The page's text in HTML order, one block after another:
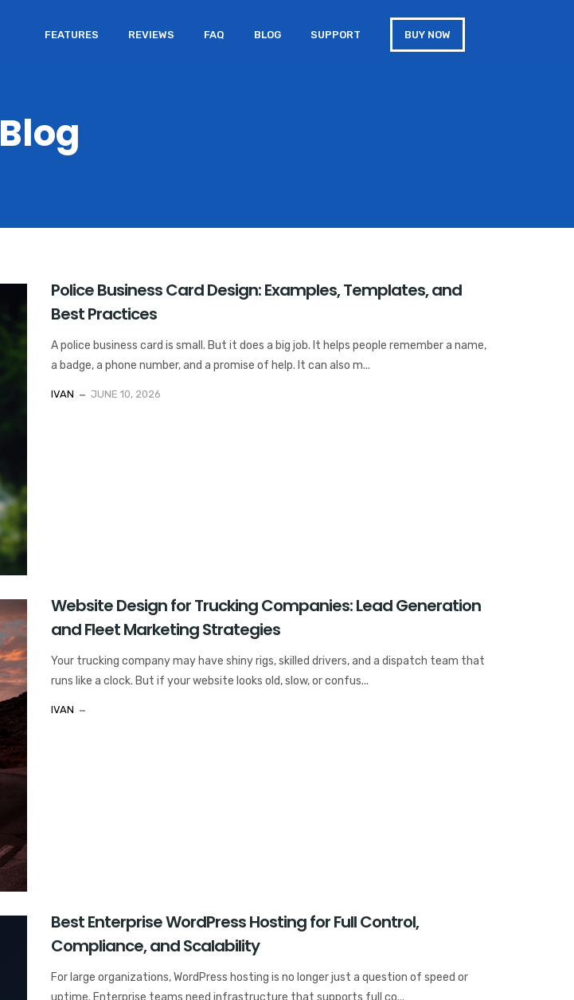
FEATURES REVIEWS FAQ BLOG SUPPORT BUY NOW
Blog
Police Business Card Design: Examples, Templates, and
Best Practices
A police business card is small. But it does a big job. It helps people remember a name,
a badge, a phone number, and a promise of help. It can also m...
IVAN JUNE 10, 2026
Website Design for Trucking Companies: Lead Generation
and Fleet Marketing Strategies
Your trucking company may have shiny rigs, skilled drivers, and a dispatch team that
runs like a clock. But if your website looks old, slow, or confus...
IVAN
Best Enterprise WordPress Hosting for Full Control,
Compliance, and Scalability
For large organizations, WordPress hosting is no longer just a question of speed or
uptime. Enterprise teams need infrastructure that supports full co...